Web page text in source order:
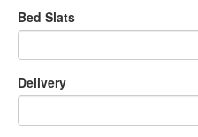
Bed Slats
Delivery